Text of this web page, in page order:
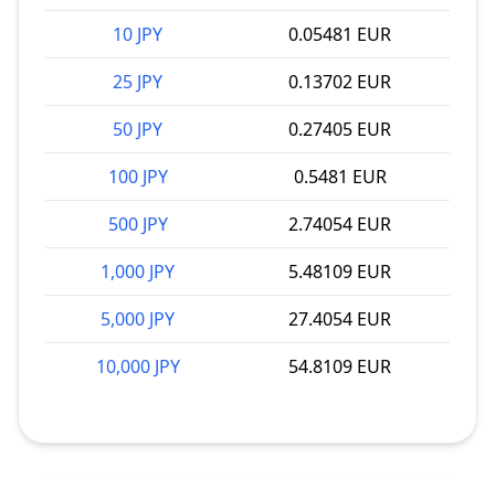
10 JPY
0.05481 EUR
25 JPY
0.13702 EUR
50 JPY
0.27405 EUR
100 JPY
0.5481 EUR
500 JPY
2.74054 EUR
1,000 JPY
5.48109 EUR
5,000 JPY
27.4054 EUR
10,000 JPY
54.8109 EUR